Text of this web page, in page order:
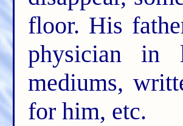
floor. His
physician in
mediums,
for him, etc.